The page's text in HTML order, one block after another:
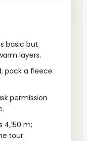
basic but
layers.
pack a fleece
permission
m;
tour.